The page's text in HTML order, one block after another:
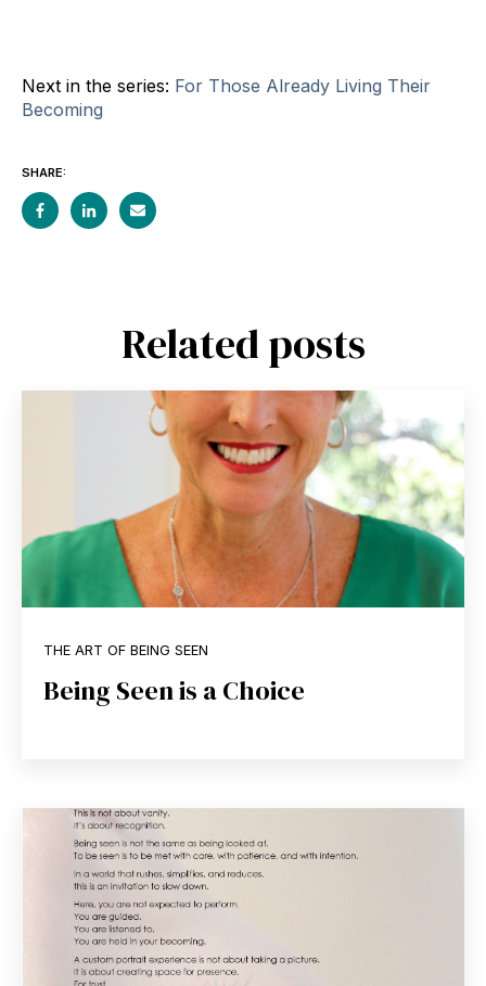
Next in the series: For Those Already Living Their
Becoming
SHARE:
Related posts
THE ART OF BEING SEEN
Being Seen is a Choice